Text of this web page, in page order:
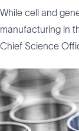
While cell and
manufacturing in
Chief Science